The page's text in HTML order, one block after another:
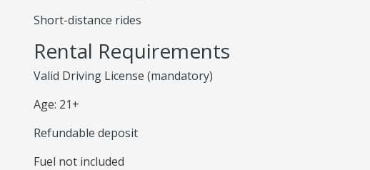
Short-distance rides
Rental Requirements
Valid Driving License (mandatory)
Age: 21+
Refundable deposit
Fuel not included